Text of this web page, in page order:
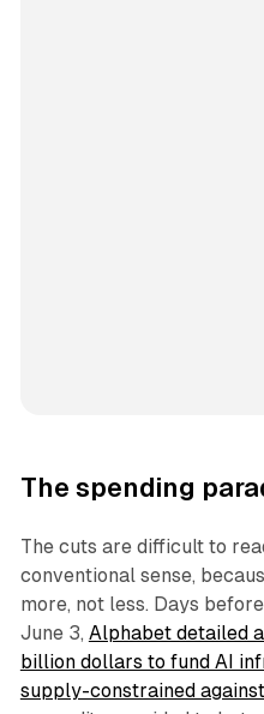
The spending
The cuts are difficult to
conventional sense,
more, not less. Days
June 3, Alphabet detailed
billion dollars to fund AI
supply-constrained